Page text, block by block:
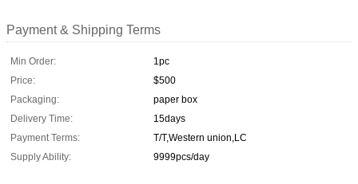
Payment & Shipping Terms
Min Order:
1pc
Price:
$500
Packaging:
paper box
Delivery Time:
15days
Payment Terms:
T/T,Western union,LC
Supply Ability:
9999pcs/day